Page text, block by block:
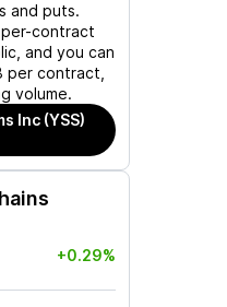
and puts.
per-contract
and you can
per contract,
volume.
Inc (YSS)
+0.29%